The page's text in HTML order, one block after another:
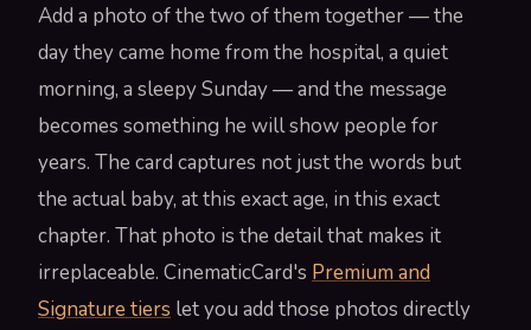
Add a photo of the two of them together — the
day they came home from the hospital, a quiet
morning, a sleepy Sunday — and the message
becomes something he will show people for
years. The card captures not just the words but
the actual baby, at this exact age, in this exact
chapter. That photo is the detail that makes it
irreplaceable. CinematicCard's Premium and
Signature tiers let you add those photos directly